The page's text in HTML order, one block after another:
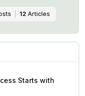
12 Articles
Starts with